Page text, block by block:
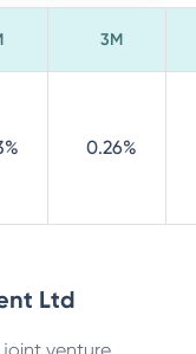
3M
0.26%
Ltd